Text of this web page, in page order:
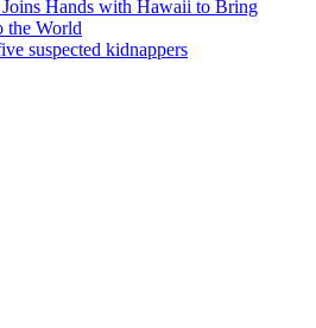
Hands with Hawaii to Bring
the World
suspected kidnappers